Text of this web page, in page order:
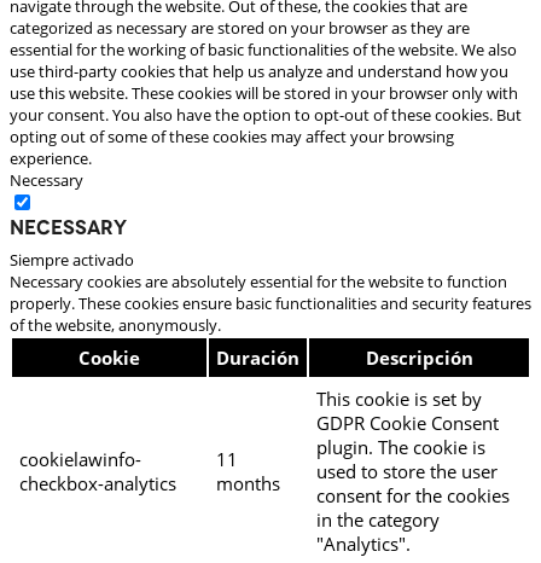
navigate through the website. Out of these, the cookies that are
categorized as necessary are stored on your browser as they are
essential for the working of basic functionalities of the website. We also
use third-party cookies that help us analyze and understand how you
use this website. These cookies will be stored in your browser only with
your consent. You also have the option to opt-out of these cookies. But
opting out of some of these cookies may affect your browsing
experience.
Necessary
Necessary
Siempre activado
Necessary cookies are absolutely essential for the website to function
properly. These cookies ensure basic functionalities and security features
of the website, anonymously.
Cookie Duración Descripción
cookielawinfo-
checkbox-analytics
11
months
This cookie is set by
GDPR Cookie Consent
plugin. The cookie is
used to store the user
consent for the cookies
in the category
"Analytics".